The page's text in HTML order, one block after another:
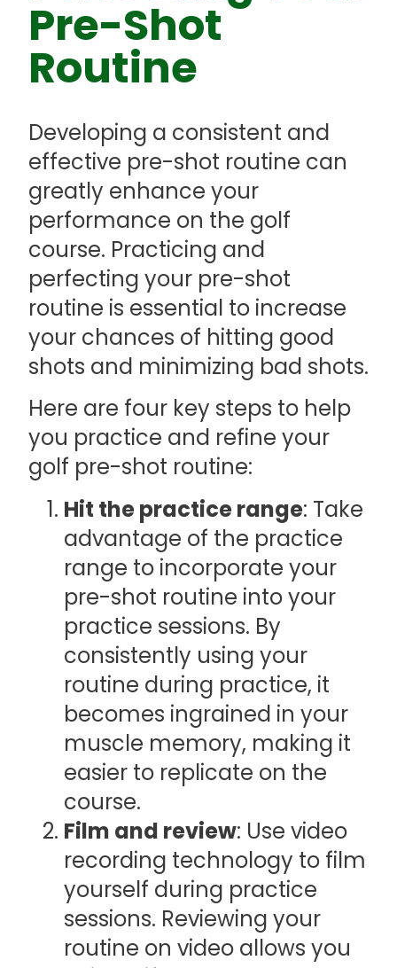
Pre-Shot
Routine
Developing a consistent and
effective pre-shot routine can
greatly enhance your
performance on the golf
course. Practicing and
perfecting your pre-shot
routine is essential to increase
your chances of hitting good
shots and minimizing bad shots.
Here are four key steps to help
you practice and refine your
golf pre-shot routine:
Hit the practice range: Take
advantage of the practice
range to incorporate your
pre-shot routine into your
practice sessions. By
consistently using your
routine during practice, it
becomes ingrained in your
muscle memory, making it
easier to replicate on the
course.
Film and review: Use video
recording technology to film
yourself during practice
sessions. Reviewing your
routine on video allows you